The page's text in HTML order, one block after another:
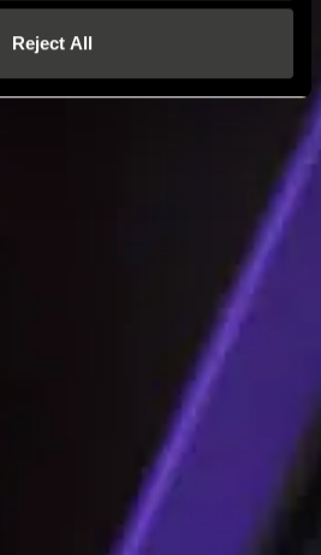
Reject All